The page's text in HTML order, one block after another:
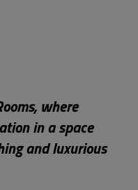
where
in a space
and luxurious